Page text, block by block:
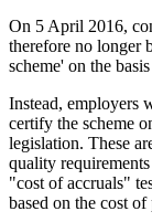
On 5 April 2016,
therefore no longer
scheme' on the
Instead, employers
certify the scheme
legislation. These
quality
"cost of accruals"
based on the cost